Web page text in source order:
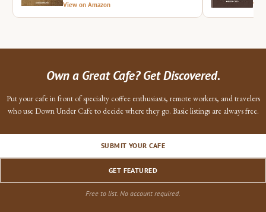
View on Amazon
Own a Great Cafe? Get Discovered.
Put your cafe in front of specialty coffee enthusiasts, remote workers, and travelers
who use Down Under Cafe to decide where they go. Basic listings are always free.
SUBMIT YOUR CAFE
GET FEATURED
Free to list. No account required.